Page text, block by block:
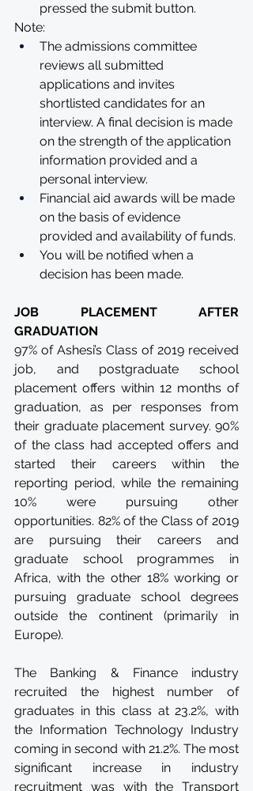
pressed the submit button.
Note:
The admissions committee
reviews all submitted
applications and invites
shortlisted candidates for an
interview. A final decision is made
on the strength of the application
information provided and a
personal interview.
Financial aid awards will be made
on the basis of evidence
provided and availability of funds.
You will be notified when a
decision has been made.
JOB PLACEMENT AFTER
GRADUATION
97% of Ashesi’s Class of 2019 received
job, and postgraduate school
placement offers within 12 months of
graduation, as per responses from
their graduate placement survey. 90%
of the class had accepted offers and
started their careers within the
reporting period, while the remaining
10% were pursuing other
opportunities. 82% of the Class of 2019
are pursuing their careers and
graduate school programmes in
Africa, with the other 18% working or
pursuing graduate school degrees
outside the continent (primarily in
Europe).
The Banking & Finance industry
recruited the highest number of
graduates in this class at 23.2%, with
the Information Technology Industry
coming in second with 21.2%. The most
significant increase in industry
recruitment was with the Transport